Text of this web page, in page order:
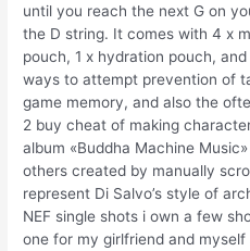
until you reach the next G on
the D string. It comes with 4 x
pouch, 1 x hydration pouch,
ways to attempt prevention of
game memory, and also the
2 buy cheat of making
album «Buddha Machine
others created by manually
represent Di Salvo’s style of
NEF single shots i own a few
one for my girlfriend and